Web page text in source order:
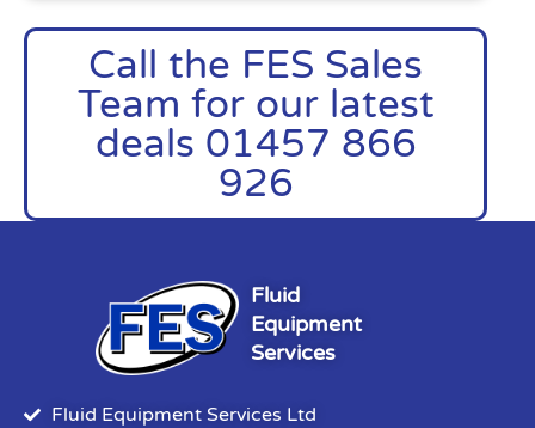
Call the FES Sales
Team for our latest
deals 01457 866
926
Fluid
Equipment
Services
Fluid Equipment Services Ltd